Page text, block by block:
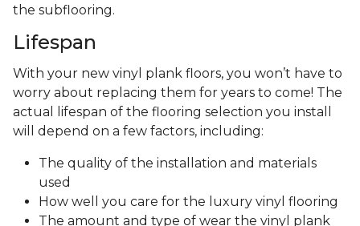
the subflooring.
Lifespan
With your new vinyl plank floors, you won’t have to
worry about replacing them for years to come! The
actual lifespan of the flooring selection you install
will depend on a few factors, including:
The quality of the installation and materials
used
How well you care for the luxury vinyl flooring
The amount and type of wear the vinyl plank